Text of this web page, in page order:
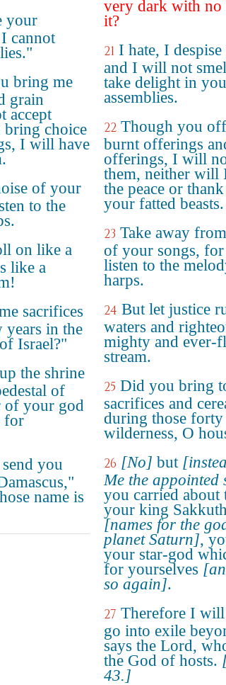
your
cannot
bring me
grain
accept
choice
I will have
of your
to the
on like a
like a
sacrifices
in the
Israel?"
the shrine
of
of your god
for
you
name is
very dark with no
it?
21 I hate, I
and I will not
take delight in
assemblies.
22 Though you
burnt offerings
offerings, I will
them, neither will
the peace or
your fatted beasts.
23 Take away
of your songs,
listen to the
harps.
24 But let justice
waters and
mighty and ever-
stream.
25 Did you bring
sacrifices and
during those forty
wilderness, O
26 [No] but
Me the appointed
you carried about
your king
[names for the
planet Saturn],
your star-god
for yourselves
so again].
27 Therefore I will
go into exile
says the Lord,
the God of hosts.
43.]